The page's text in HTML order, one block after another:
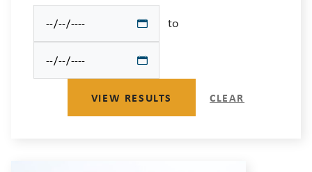
to
VIEW RESULTS CLEAR